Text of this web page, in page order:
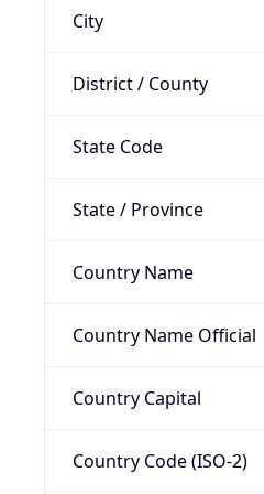
City
District / County
State Code
State / Province
Country Name
Country Name Official
Country Capital
Country Code (ISO-2)